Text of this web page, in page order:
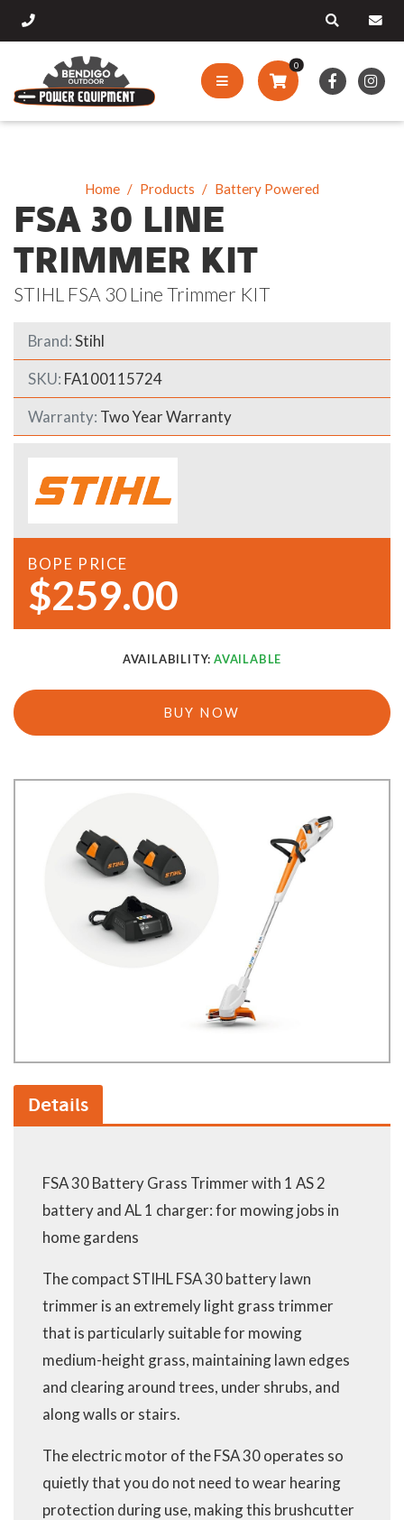
0
Home Products Battery Powered
FSA 30 LINE
TRIMMER KIT
STIHL FSA 30 Line Trimmer KIT
Brand:Stihl
SKU: FA100115724
Warranty: Two Year Warranty
BOPE PRICE
$259.00
AVAILABILITY: AVAILABLE
BUY NOW
Details
FSA 30 Battery Grass Trimmer with 1 AS 2
battery and AL 1 charger: for mowing jobs in
home gardens
The compact STIHL FSA 30 battery lawn
trimmer is an extremely light grass trimmer
that is particularly suitable for mowing
medium-height grass, maintaining lawn edges
and clearing around trees, under shrubs, and
along walls or stairs.
The electric motor of the FSA 30 operates so
quietly that you do not need to wear hearing
protection during use, making this brushcutter